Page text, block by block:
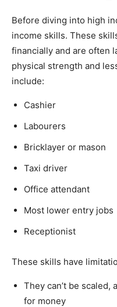
Before diving into high
income skills. These
financially and are often
physical strength and
include:
Cashier
Labourers
Bricklayer or mason
Taxi driver
Office attendant
Most lower entry jobs
Receptionist
These skills have
They can’t be
for money